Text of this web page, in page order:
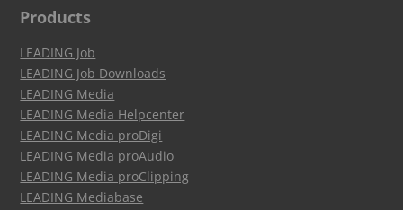
Products
LEADING Job
LEADING Job Downloads
LEADING Media
LEADING Media Helpcenter
LEADING Media proDigi
LEADING Media proAudio
LEADING Media proClipping
LEADING Mediabase